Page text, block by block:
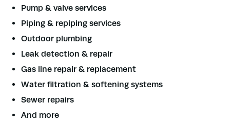
Pump & valve services
Piping & repiping services
Outdoor plumbing
Leak detection & repair
Gas line repair & replacement
Water filtration & softening systems
Sewer repairs
And more